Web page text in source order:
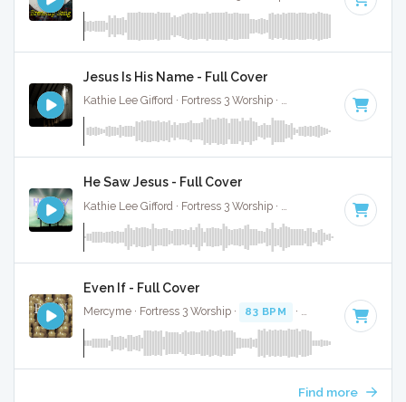
Jesus Is His Name - Full Cover
Kathie Lee Gifford · Fortress 3 Worship · Key of
He Saw Jesus - Full Cover
Kathie Lee Gifford · Fortress 3 Worship · Key of A#
Even If - Full Cover
Mercyme · Fortress 3 Worship · 83 BPM · Key of F · 4:15
Find more